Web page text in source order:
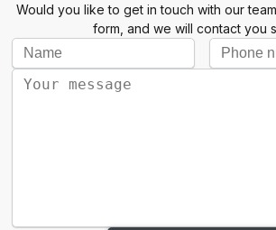
Would you like to get in touch with our
form, and we will contact you